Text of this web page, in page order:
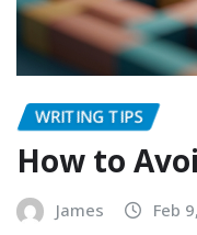
WRITING TIPS
How to
James Feb